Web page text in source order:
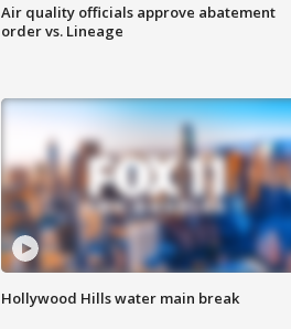
Air quality officials approve abatement
order vs. Lineage
Hollywood Hills water main break